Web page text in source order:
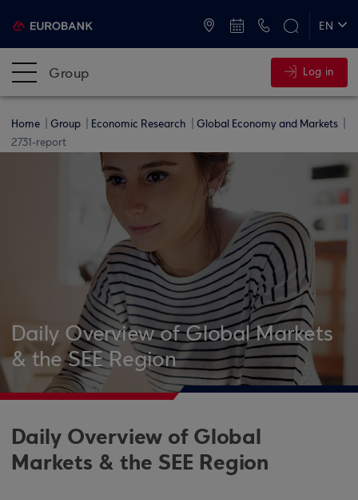
EN
Group Log in
Home Group Economic Research
Global Economy and Markets
2731-report
Daily Overview of Global Markets
& the SEE Region
Daily Overview of Global
Markets & the SEE Region